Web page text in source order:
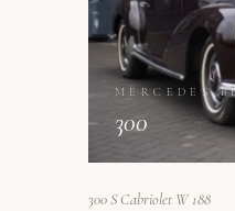
MERCEDES-
300
300 S Cabriolet W 188